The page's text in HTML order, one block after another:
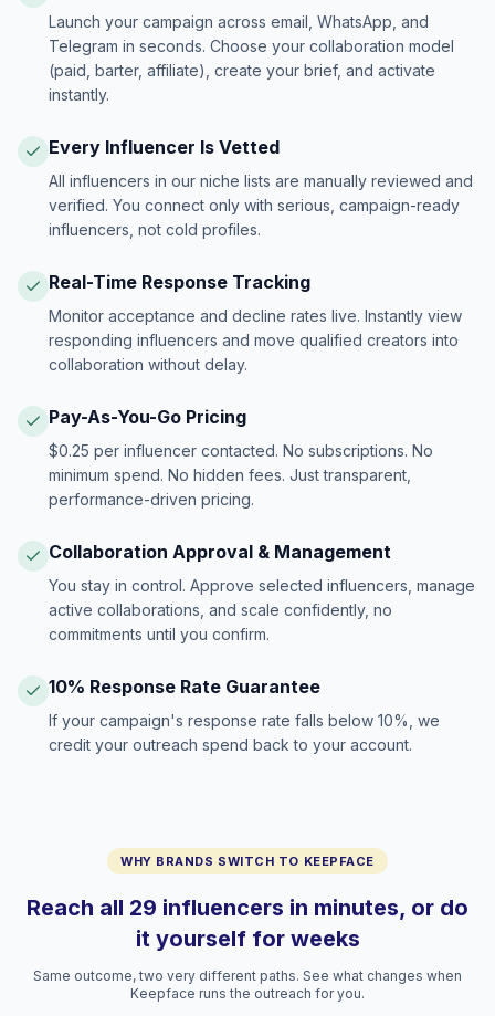
Launch your campaign across email, WhatsApp, and
Telegram in seconds. Choose your collaboration model
(paid, barter, affiliate), create your brief, and activate
instantly.
Every Influencer Is Vetted
All influencers in our niche lists are manually reviewed and
verified. You connect only with serious, campaign-ready
influencers, not cold profiles.
Real-Time Response Tracking
Monitor acceptance and decline rates live. Instantly view
responding influencers and move qualified creators into
collaboration without delay.
Pay-As-You-Go Pricing
$0.25 per influencer contacted. No subscriptions. No
minimum spend. No hidden fees. Just transparent,
performance-driven pricing.
Collaboration Approval & Management
You stay in control. Approve selected influencers, manage
active collaborations, and scale confidently, no
commitments until you confirm.
10% Response Rate Guarantee
If your campaign's response rate falls below 10%, we
credit your outreach spend back to your account.
WHY BRANDS SWITCH TO KEEPFACE
Reach all 29 influencers in minutes, or do
it yourself for weeks
Same outcome, two very different paths. See what changes when
Keepface runs the outreach for you.